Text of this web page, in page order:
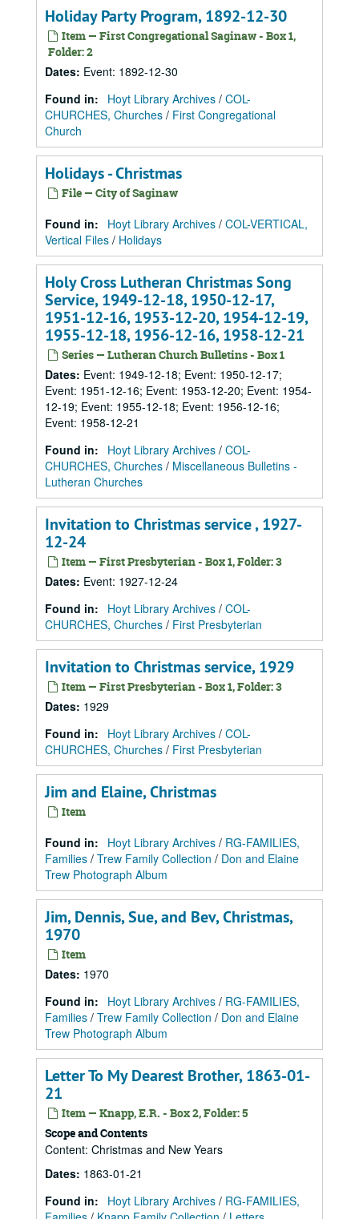
Holiday Party Program, 1892-12-30
Item — First Congregational Saginaw - Box 1,
Folder: 2
Dates: Event: 1892-12-30
Found in:
Hoyt Library Archives / COL-
CHURCHES, Churches / First Congregational
Church
Holidays - Christmas
File — City of Saginaw
Found in: Hoyt Library Archives / COL-VERTICAL,
Vertical Files / Holidays
Holy Cross Lutheran Christmas Song
Service, 1949-12-18, 1950-12-17,
1951-12-16, 1953-12-20, 1954-12-19,
1955-12-18, 1956-12-16, 1958-12-21
Series — Lutheran Church Bulletins - Box 1
Dates: Event: 1949-12-18; Event: 1950-12-17;
Event: 1951-12-16; Event: 1953-12-20; Event: 1954-
12-19; Event: 1955-12-18; Event: 1956-12-16;
Event: 1958-12-21
Found in:
Hoyt Library Archives / COL-
CHURCHES, Churches / Miscellaneous Bulletins -
Lutheran Churches
Invitation to Christmas service , 1927-
12-24
Item — First Presbyterian - Box 1, Folder: 3
Dates: Event: 1927-12-24
Found in:
Hoyt Library Archives / COL-
CHURCHES, Churches / First Presbyterian
Invitation to Christmas service, 1929
Item — First Presbyterian - Box 1, Folder: 3
Dates: 1929
Found in:
Hoyt Library Archives / COL-
CHURCHES, Churches / First Presbyterian
Jim and Elaine, Christmas
Item
Found in: Hoyt Library Archives / RG-FAMILIES,
Families / Trew Family Collection / Don and Elaine
Trew Photograph Album
Jim, Dennis, Sue, and Bev, Christmas,
1970
Item
Dates: 1970
Found in:
Hoyt Library Archives / RG-FAMILIES,
Families / Trew Family Collection / Don and Elaine
Trew Photograph Album
Letter To My Dearest Brother, 1863-01-
21
Item — Knapp, E.R. - Box 2, Folder: 5
Scope and Contents
Content: Christmas and New Years
Dates: 1863-01-21
Found in:
Hoyt Library Archives / RG-FAMILIES,